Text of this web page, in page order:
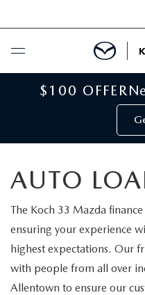
BUY ONLINE
NEW VEHICLES
RESERVE YOUR VEHICLE
USED
PRE-OWNED VEHICLES
KOCH 33 CERTIFIED PRE-
SELL MY CAR
SPECIALS
$100 OFFER
AUTO
The Koch 33 Mazda
ensuring your experience
highest expectations. Our
with people from all over
Allentown to ensure our